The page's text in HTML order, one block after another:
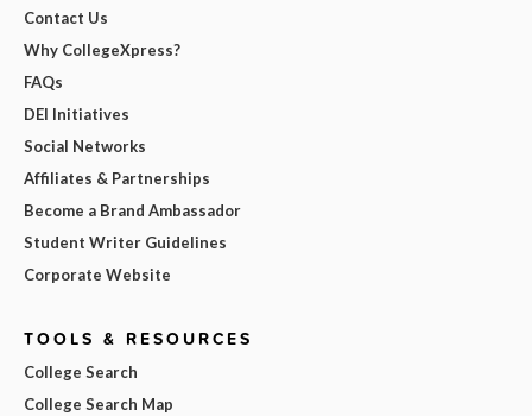
Contact Us
Why CollegeXpress?
FAQs
DEI Initiatives
Social Networks
Affiliates & Partnerships
Become a Brand Ambassador
Student Writer Guidelines
Corporate Website
TOOLS & RESOURCES
College Search
College Search Map